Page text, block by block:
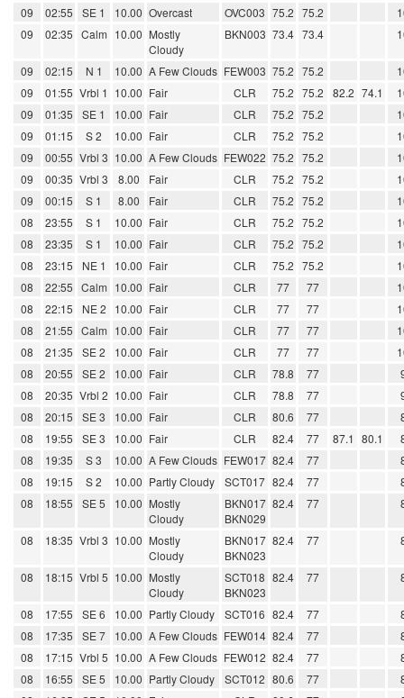
09
02:55 SE 1 10.00 Overcast OVC003 75.2 75.2
09
02:35 Calm 10.00 Mostly
Cloudy
BKN003 73.4 73.4
09 02:15 N 1 10.00 A Few Clouds FEW003 75.2 75.2
09
01:55 Vrbl 1 10.00 Fair CLR 75.2 75.2 82.2 74.1
09
01:35 SE 1 10.00 Fair CLR 75.2 75.2
09
01:15 S 2 10.00 Fair CLR 75.2 75.2
09
00:55 Vrbl 3 10.00 A Few Clouds FEW022 75.2 75.2
09
00:35 Vrbl 3 8.00 Fair CLR 75.2 75.2
09
00:15 S 1 8.00 Fair CLR 75.2 75.2
08
23:55 S 1 10.00 Fair CLR 75.2 75.2
08
23:35 S 1 10.00 Fair CLR 75.2 75.2
08
23:15 NE 1 10.00 Fair CLR 75.2 75.2
08
22:55 Calm 10.00 Fair CLR 77 77
08
22:15 NE 2 10.00 Fair CLR 77 77
08
21:55 Calm 10.00 Fair CLR 77 77
08
21:35 SE 2 10.00 Fair CLR 77 77
08
20:55 SE 2 10.00 Fair CLR 78.8 77
08
20:35 Vrbl 2 10.00 Fair CLR 78.8 77
08
20:15 SE 3 10.00 Fair CLR 80.6 77
08
19:55 SE 3 10.00 Fair CLR 82.4 77 87.1 80.1
08
19:35 S 3 10.00 A Few Clouds FEW017 82.4 77
08
19:15 S 2 10.00 Partly Cloudy SCT017 82.4 77
08
18:55 SE 5 10.00 Mostly
Cloudy
BKN017
BKN029
82.4 77
08 18:35 Vrbl 3 10.00 Mostly
Cloudy
BKN017
BKN023
82.4 77
08 18:15 Vrbl 5 10.00 Mostly
Cloudy
SCT018
BKN023
82.4 77
08 17:55 SE 6 10.00 Partly Cloudy SCT016 82.4 77
08
17:35 SE 7 10.00 A Few Clouds FEW014 82.4 77
08
17:15 Vrbl 5 10.00 A Few Clouds FEW012 82.4 77
08
16:55 SE 5 10.00 Partly Cloudy SCT012 80.6 77